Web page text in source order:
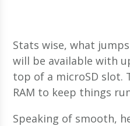
Stats wise, what
will be available with
top of a microSD slot.
RAM to keep things
Speaking of smooth,